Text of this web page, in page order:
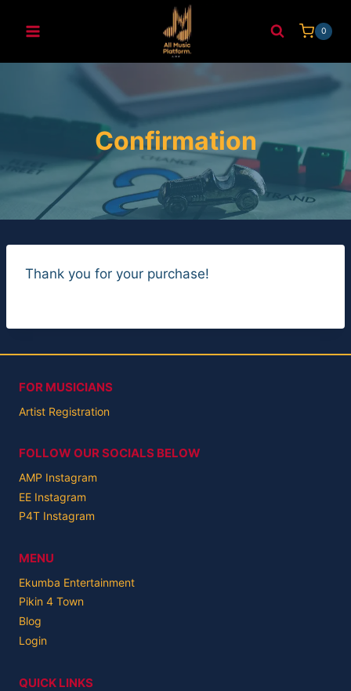
0
Confirmation
Thank you for your purchase!
QUICK LINKS
MENU
Ekumba Entertainment
Pikin 4 Town
Blog
Login
FOR MUSICIANS
Artist Registration
FOLLOW OUR SOCIALS BELOW
AMP Instagram
EE Instagram
P4T Instagram